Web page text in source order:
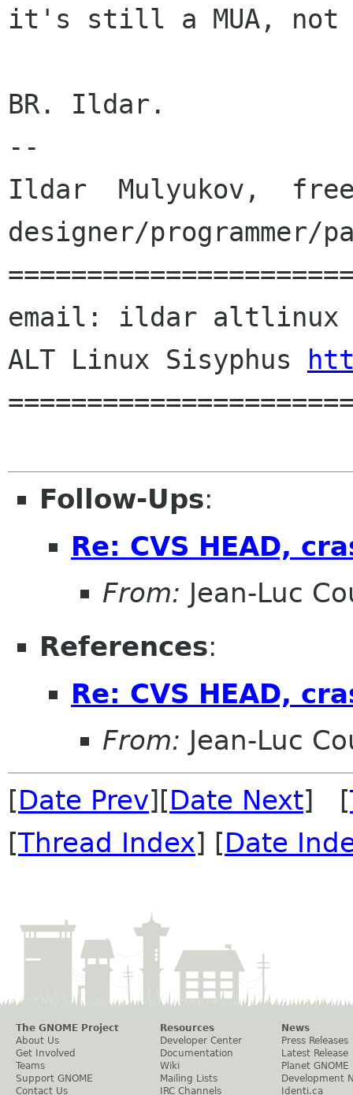
it's still a MUA,
BR. Ildar.
--
Ildar  Mulyukov,  free
designer/programmer/
email: ildar altlinux
ALT Linux Sisyphus
Follow-Ups:
Re: CVS HEAD,
From: Jean-Luc
References:
Re: CVS HEAD,
From: Jean-Luc
[Date Prev][Date Next] [
[Thread Index] [Date
The GNOME Project
About Us
Get Involved
Teams
Support GNOME
Contact Us
Resources
Developer Center
Documentation
Wiki
Mailing Lists
IRC Channels
News
Press Releases
Latest Release
Planet GNOME
Development
Identi.ca